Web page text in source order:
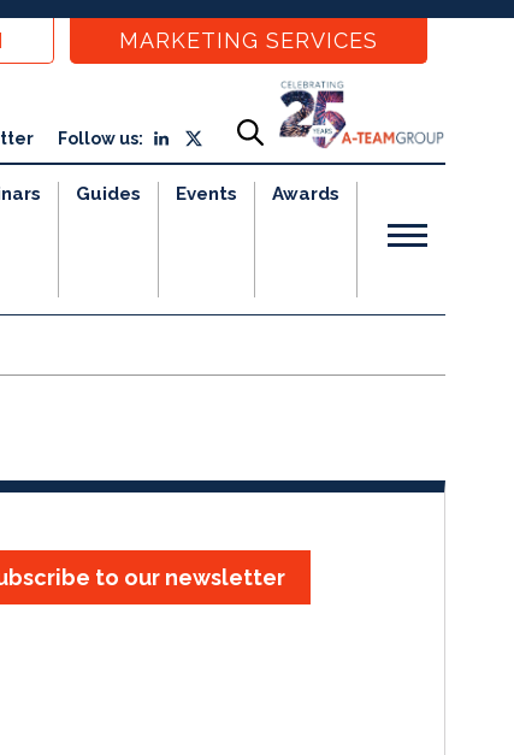
MARKETING SERVICES
Follow us:
Guides Events Awards
to our newsletter